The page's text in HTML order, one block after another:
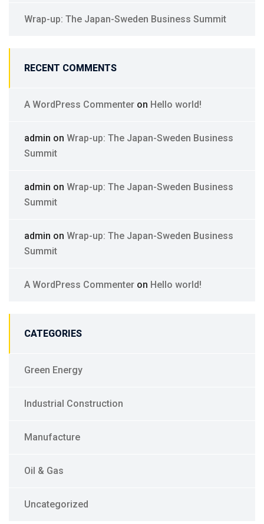
Wrap-up: The Japan-Sweden Business Summit
RECENT COMMENTS
A WordPress Commenter on Hello world!
admin on Wrap-up: The Japan-Sweden Business
Summit
admin on Wrap-up: The Japan-Sweden Business
Summit
admin on Wrap-up: The Japan-Sweden Business
Summit
A WordPress Commenter on Hello world!
CATEGORIES
Green Energy
Industrial Construction
Manufacture
Oil & Gas
Uncategorized